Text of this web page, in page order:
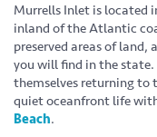
Murrells Inlet is located
inland of the Atlantic
preserved areas of
you will find in the state.
themselves returning to
quiet oceanfront life
Beach.